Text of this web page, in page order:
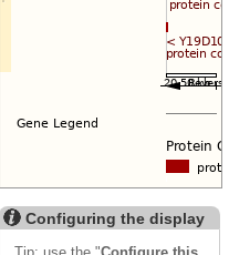
Configuring the display